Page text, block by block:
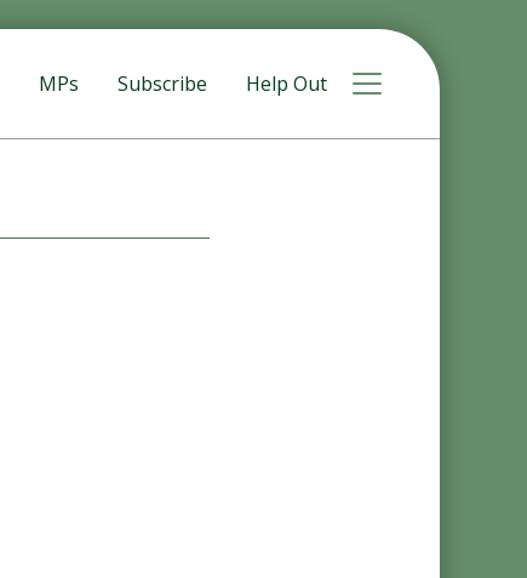
MPs Subscribe Help Out Toggle